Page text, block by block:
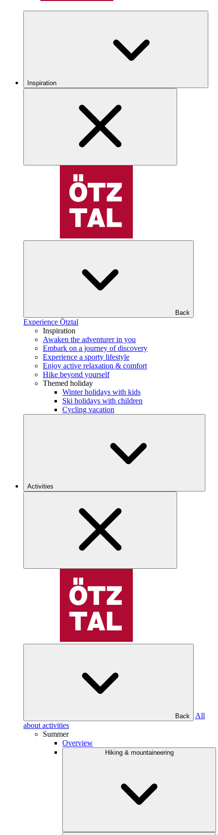
Inspiration
Back
Experience Ötztal
Inspiration
Awaken the adventurer in you
Embark on a journey of discovery
Experience a sporty lifestyle
Enjoy active relaxation & comfort
Hike beyond yourself
Themed holiday
Winter holidays with kids
Ski holidays with children
Cycling vacation
Activities
Back
All
about activities
Summer
Overview
Hiking & mountaineering